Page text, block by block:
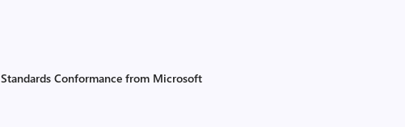
Conformance from Microsoft